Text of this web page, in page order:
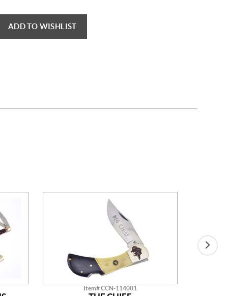
ADD TO WISHLIST
Item# CCN-114001